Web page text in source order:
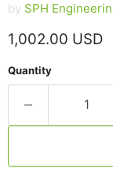
by SPH
Current price
1,002.00 USD
Quantity